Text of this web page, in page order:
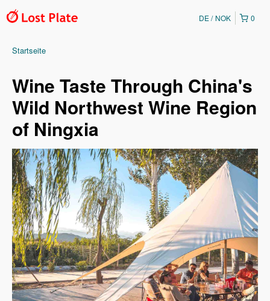
0
DE NOK
Startseite
Wine Taste Through China's
Wild Northwest Wine Region
of Ningxia